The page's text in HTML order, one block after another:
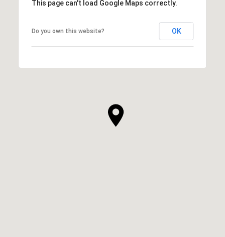
This page can't load Google Maps correctly.
Do you own this website? OK